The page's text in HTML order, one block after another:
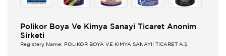
Polikor Boya Ve Kimya Sanayi Ticaret Anonim
Sirketi
Registery Name: POLİKOR BOYA VE KİMYA SANAYİİ TİCARET A.Ş.